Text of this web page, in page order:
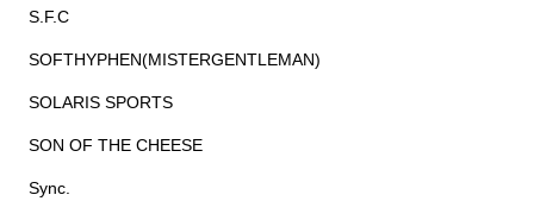
S.F.C
SOFTHYPHEN(MISTERGENTLEMAN)
SOLARIS SPORTS
SON OF THE CHEESE
Sync.